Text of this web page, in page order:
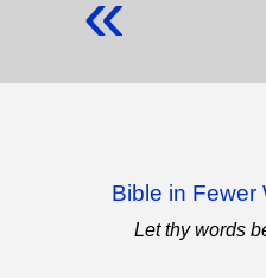
Bible in Fewer
Let thy words